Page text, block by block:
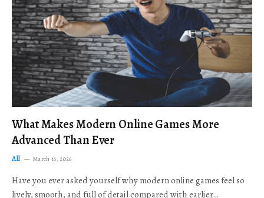
What Makes Modern Online Games More
Advanced Than Ever
All March 16, 2026
Have you ever asked yourself why modern online games feel so
lively, smooth, and full of detail compared with earlier…